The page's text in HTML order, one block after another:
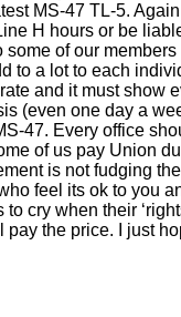
MS-47 TL-5.
H hours or be
of our
to a lot to each
and it must show
(even one day a
47. Every office
of us pay Union
is not fudging
feel its ok to you
cry when their
the price. I just